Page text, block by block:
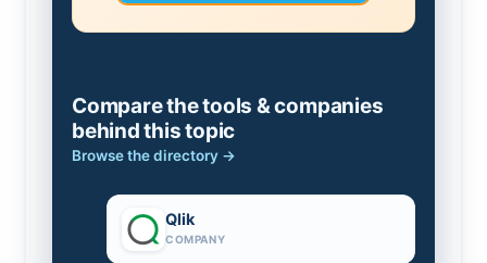
Compare the tools & companies
behind this topic
Browse the directory →
Qlik
COMPANY